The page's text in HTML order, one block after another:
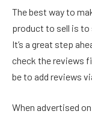
The best way to
product to sell is to
It’s a great step
check the reviews
be to add reviews
When advertised